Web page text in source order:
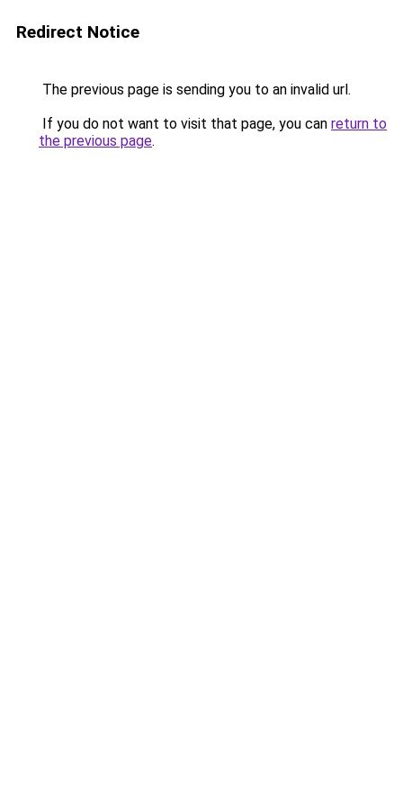
Redirect Notice
The previous page is sending you to an invalid url.
If you do not want to visit that page, you can return to
the previous page.